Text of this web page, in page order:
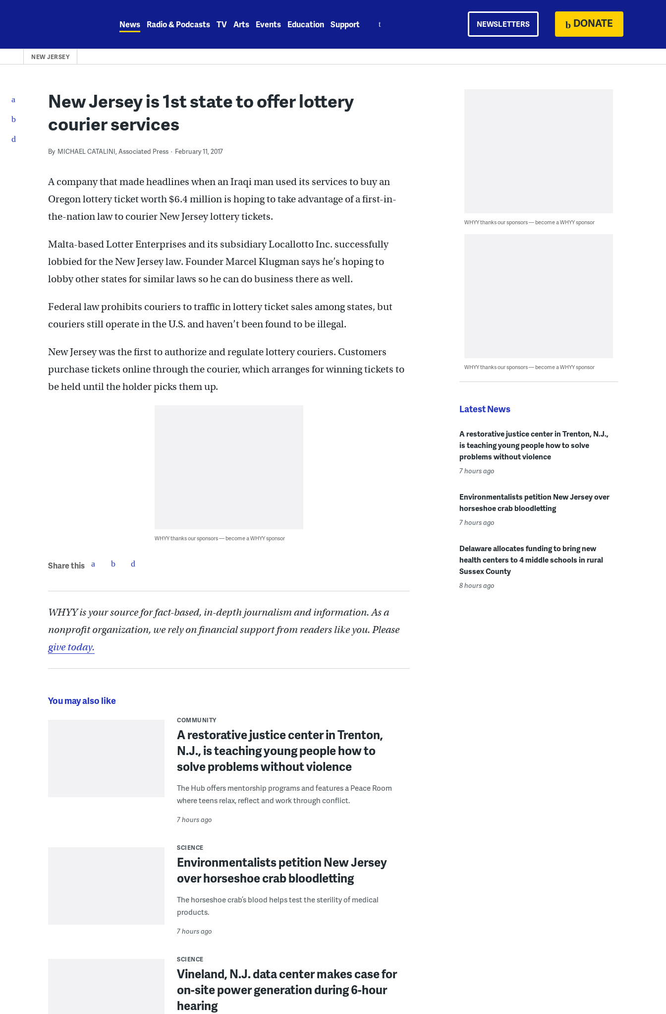
News Radio & Podcasts TV Arts Events Education Support NEWSLETTERS DONATE
NEW JERSEY
New Jersey is 1st state to offer lottery
courier services
By MICHAEL CATALINI, Associated Press February 11, 2017
A company that made headlines when an Iraqi man used its services to buy an
Oregon lottery ticket worth $6.4 million is hoping to take advantage of a first-in-
the-nation law to courier New Jersey lottery tickets.
Malta-based Lotter Enterprises and its subsidiary Locallotto Inc. successfully
lobbied for the New Jersey law. Founder Marcel Klugman says he’s hoping to
lobby other states for similar laws so he can do business there as well.
Federal law prohibits couriers to traffic in lottery ticket sales among states, but
couriers still operate in the U.S. and haven’t been found to be illegal.
New Jersey was the first to authorize and regulate lottery couriers. Customers
purchase tickets online through the courier, which arranges for winning tickets to
be held until the holder picks them up.
WHYY thanks our sponsors — become a WHYY sponsor
Share this
WHYY is your source for fact-based, in-depth journalism and information. As a
nonprofit organization, we rely on financial support from readers like you. Please
give today.
You may also like
COMMUNITY
A restorative justice center in Trenton,
N.J., is teaching young people how to
solve problems without violence
The Hub offers mentorship programs and features a Peace Room
where teens relax, reflect and work through conflict.
7 hours ago
SCIENCE
Environmentalists petition New Jersey
over horseshoe crab bloodletting
The horseshoe crab’s blood helps test the sterility of medical
products.
7 hours ago
SCIENCE
Vineland, N.J. data center makes case for
on-site power generation during 6-hour
hearing
WHYY thanks our sponsors — become a WHYY sponsor
WHYY thanks our sponsors — become a WHYY sponsor
Latest News
A restorative justice center in Trenton, N.J.,
is teaching young people how to solve
problems without violence
7 hours ago
Environmentalists petition New Jersey over
horseshoe crab bloodletting
7 hours ago
Delaware allocates funding to bring new
health centers to 4 middle schools in rural
Sussex County
8 hours ago